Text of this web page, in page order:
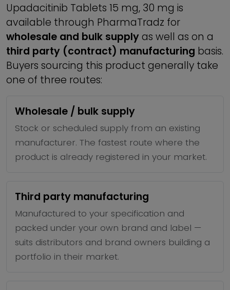
Upadacitinib Tablets 15 mg, 30 mg is
available through PharmaTradz for
wholesale and bulk supplyas well as on a
third party (contract) manufacturing basis.
Buyers sourcing this product generally take
one of three routes:
Wholesale / bulk supply
Stock or scheduled supply from an existing
manufacturer. The fastest route where the
product is already registered in your market.
Third party manufacturing
Manufactured to your specification and
packed under your own brand and label —
suits distributors and brand owners building a
portfolio in their market.